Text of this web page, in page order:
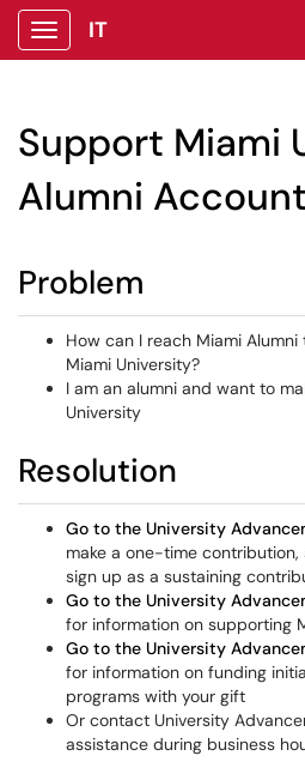
Show Applications Menu
IT
Support Miami
Alumni Account
Problem
How can I reach Miami
Miami University?
I am an alumni and want to
University
Resolution
Go to the University
make a one-time
sign up as a sustaining
Go to the University
for information on supporting
Go to the University
for information on funding
programs with your gift
Or contact University
assistance during business